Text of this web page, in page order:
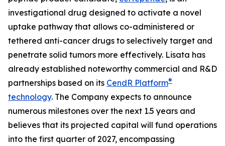
investigational drug designed to activate a novel
uptake pathway that allows co-administered or
tethered anti-cancer drugs to selectively target and
penetrate solid tumors more effectively. Lisata has
already established noteworthy commercial and R&D
partnerships based on its CendR Platform®
technology. The Company expects to announce
numerous milestones over the next 1.5 years and
believes that its projected capital will fund operations
into the first quarter of 2027, encompassing